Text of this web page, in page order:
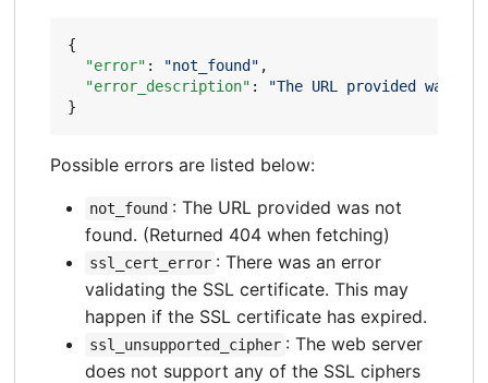
{
"error" : "not_found" ,
"error_description" :
"The URL provided was
}
Possible errors are listed below:
not_found : The URL provided was not
found. (Returned 404 when fetching)
ssl_cert_error : There was an error
validating the SSL certificate. This may
happen if the SSL certificate has expired.
ssl_unsupported_cipher : The web server
does not support any of the SSL ciphers